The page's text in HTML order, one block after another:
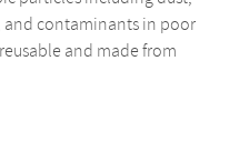
contaminants in poor
and made from